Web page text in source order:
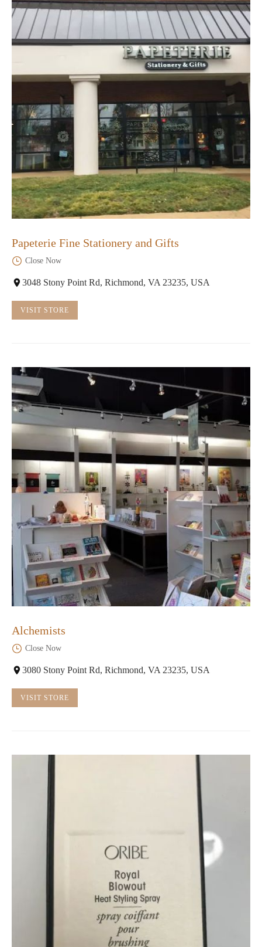
Papeterie Fine Stationery and Gifts
Close Now
3048 Stony Point Rd, Richmond, VA 23235, USA
VISIT STORE
Alchemists
Close Now
3080 Stony Point Rd, Richmond, VA 23235, USA
VISIT STORE